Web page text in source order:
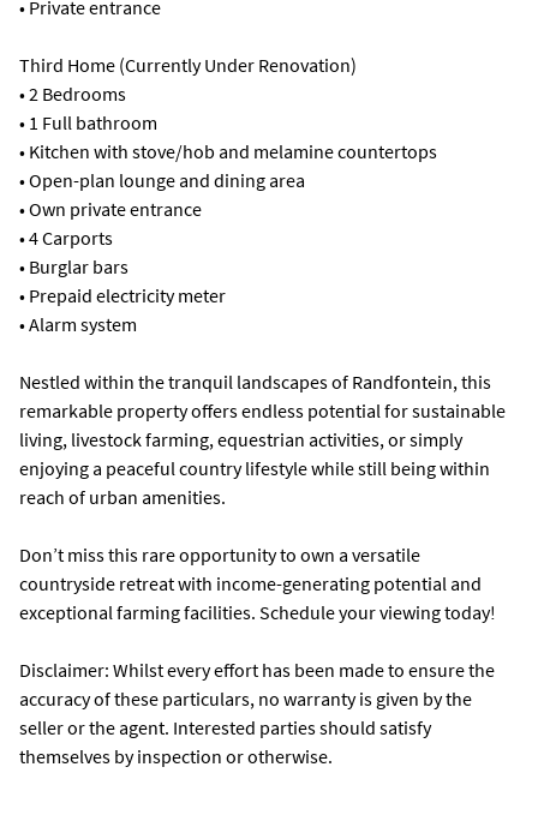
• Private entrance
Third Home (Currently Under Renovation)
• 2 Bedrooms
• 1 Full bathroom
• Kitchen with stove/hob and melamine countertops
• Open-plan lounge and dining area
• Own private entrance
• 4 Carports
• Burglar bars
• Prepaid electricity meter
• Alarm system
Nestled within the tranquil landscapes of Randfontein, this
remarkable property offers endless potential for sustainable
living, livestock farming, equestrian activities, or simply
enjoying a peaceful country lifestyle while still being within
reach of urban amenities.
Don’t miss this rare opportunity to own a versatile
countryside retreat with income-generating potential and
exceptional farming facilities. Schedule your viewing today!
Disclaimer: Whilst every effort has been made to ensure the
accuracy of these particulars, no warranty is given by the
seller or the agent. Interested parties should satisfy
themselves by inspection or otherwise.